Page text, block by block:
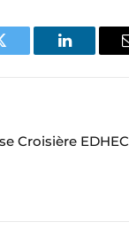
LinkedIn
Croisière EDHEC